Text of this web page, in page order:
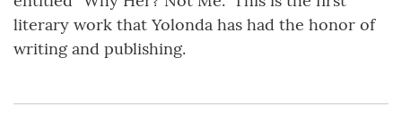
literary work that Yolonda has had the honor of
writing and publishing.